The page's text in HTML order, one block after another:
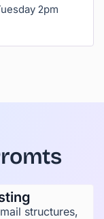
2pm
structures,